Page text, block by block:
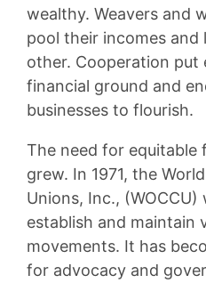
wealthy. Weavers and
pool their incomes and
other. Cooperation put
financial ground and
businesses to flourish.
The need for equitable
grew. In 1971, the
Unions, Inc.,
establish and maintain
movements. It has
for advocacy and